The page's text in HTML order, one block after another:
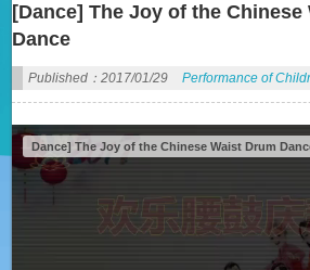
[Dance] The Joy of the Chinese
Dance
Published：2017/01/29 Performance of
Dance] The Joy of the Chinese Waist Drum